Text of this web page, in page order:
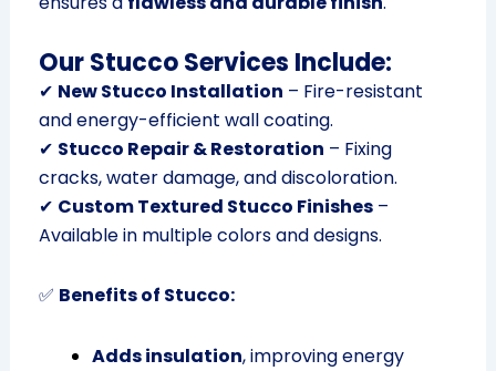
Our Stucco Services Include:
✔ New Stucco Installation – Fire-resistant
and energy-efficient wall coating.
✔ Stucco Repair & Restoration – Fixing
cracks, water damage, and discoloration.
✔ Custom Textured Stucco Finishes–
Available in multiple colors and designs.
✅ Benefits of Stucco:
Adds insulation, improving energy